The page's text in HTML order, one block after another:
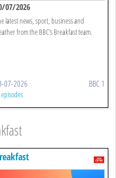
07/2026
latest news, sport, business and
from the BBC's Breakfast team.
07-2026 BBC 1
episodes